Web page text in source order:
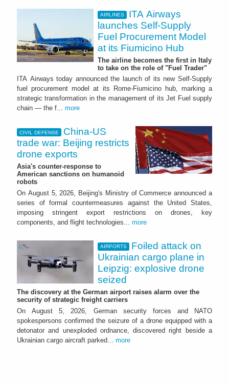
AIRLINES
ITA Airways
launches Self-Supply
Fuel Procurement Model
at its Fiumicino Hub
The airline becomes the first in Italy
to take on the role of "Fuel Trader"
ITA Airways today announced the launch of its new Self-Supply
fuel procurement model at its Rome-Fiumicino hub, marking a
strategic transformation in the management of its Jet Fuel supply
chain — the f... more
CIVIL DEFENSE
China-US
trade war: Beijing restricts
drone exports
Asia's counter-response to
American sanctions on humanoid
robots
On August 5, 2026, Beijing's Ministry of Commerce announced a
series of formal countermeasures against the United States,
imposing stringent export restrictions on drones, key
components, and flight technologies... more
AIRPORTS
Foiled attack on
Ukrainian cargo plane in
Leipzig: explosive drone
seized
The discovery at the German airport raises alarm over the
security of strategic freight carriers
On August 5, 2026, German security forces and NATO
spokespersons confirmed the seizure of a drone equipped with a
detonator and unexploded ordnance, discovered right beside a
Ukrainian cargo aircraft parked... more